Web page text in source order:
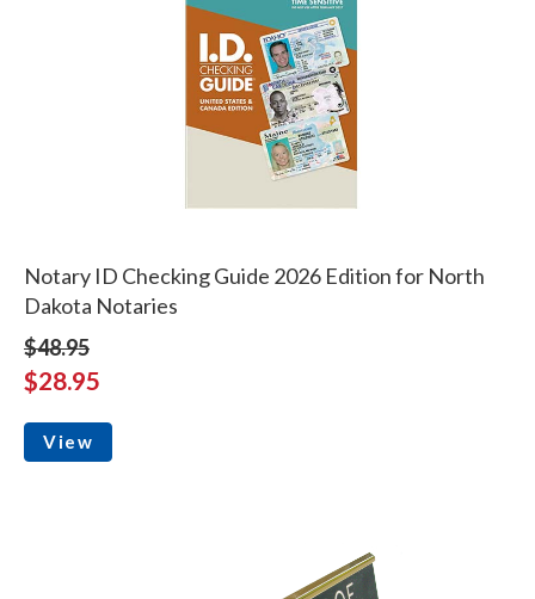
Notary ID Checking Guide 2026 Edition for North
Dakota Notaries
$48.95
$28.95
View